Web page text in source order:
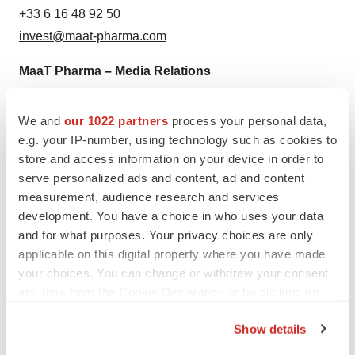
We and our 1022 partners process your personal data,
e.g. your IP-number, using technology such as cookies to
store and access information on your device in order to
serve personalized ads and content, ad and content
measurement, audience research and services
development. You have a choice in who uses your data
and for what purposes. Your privacy choices are only
applicable on this digital property where you have made
your choices. You can change or withdraw your consent
Show details
+33 6 16 48 92 50
invest@maat-pharma.com
MaaT Pharma – Media Relations
PR & Corporate Communications Manager
+33 6 14 06 45 92
media@maat-pharma.com
Trophic Communications – Corporate
Communications
Charlotte SPITZ or
Stephanie MAY
+49 171 351 2733